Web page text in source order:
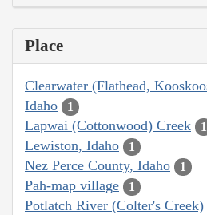
Place
Clearwater (Flathead,
Idaho 1
Lapwai (Cottonwood) Creek 1
Lewiston, Idaho 1
Nez Perce County, Idaho 1
Pah-map village 1
Potlatch River (Colter's Creek)